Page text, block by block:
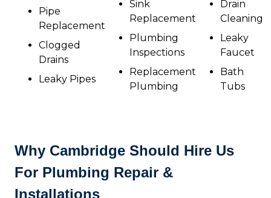
Pipe
Replacement
Clogged
Drains
Leaky Pipes
Sink
Replacement
Plumbing
Inspections
Replacement
Plumbing
Drain
Cleaning
Leaky
Faucet
Bath
Tubs
Why Cambridge Should Hire Us
For Plumbing Repair &
Installations